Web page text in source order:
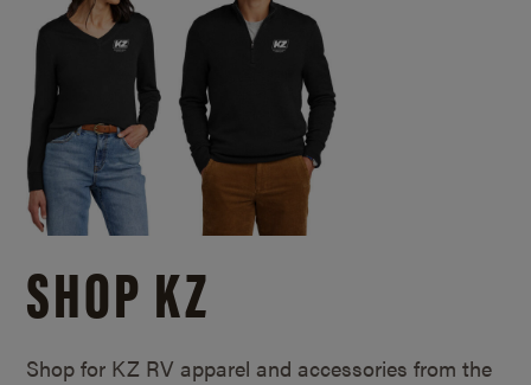
SHOP KZ
Shop for KZ RV apparel and accessories from the